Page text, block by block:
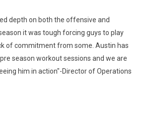
depth on both the offensive and
it was tough forcing guys to play
of commitment from some. Austin has
season workout sessions and we are
him in action"-Director of Operations